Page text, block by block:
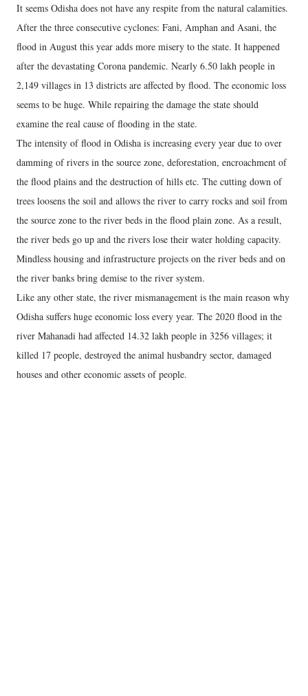
It seems Odisha does not have any respite from the natural calamities.
After the three consecutive cyclones: Fani, Amphan and Asani, the
flood in August this year adds more misery to the state. It happened
after the devastating Corona pandemic. Nearly 6.50 lakh people in
2,149 villages in 13 districts are affected by flood. The economic loss
seems to be huge. While repairing the damage the state should
examine the real cause of flooding in the state.
The intensity of flood in Odisha is increasing every year due to over
damming of rivers in the source zone, deforestation, encroachment of
the flood plains and the destruction of hills etc. The cutting down of
trees loosens the soil and allows the river to carry rocks and soil from
the source zone to the river beds in the flood plain zone. As a result,
the river beds go up and the rivers lose their water holding capacity.
Mindless housing and infrastructure projects on the river beds and on
the river banks bring demise to the river system.
Like any other state, the river mismanagement is the main reason why
Odisha suffers huge economic loss every year. The 2020 flood in the
river Mahanadi had affected 14.32 lakh people in 3256 villages; it
killed 17 people, destroyed the animal husbandry sector, damaged
houses and other economic assets of people.